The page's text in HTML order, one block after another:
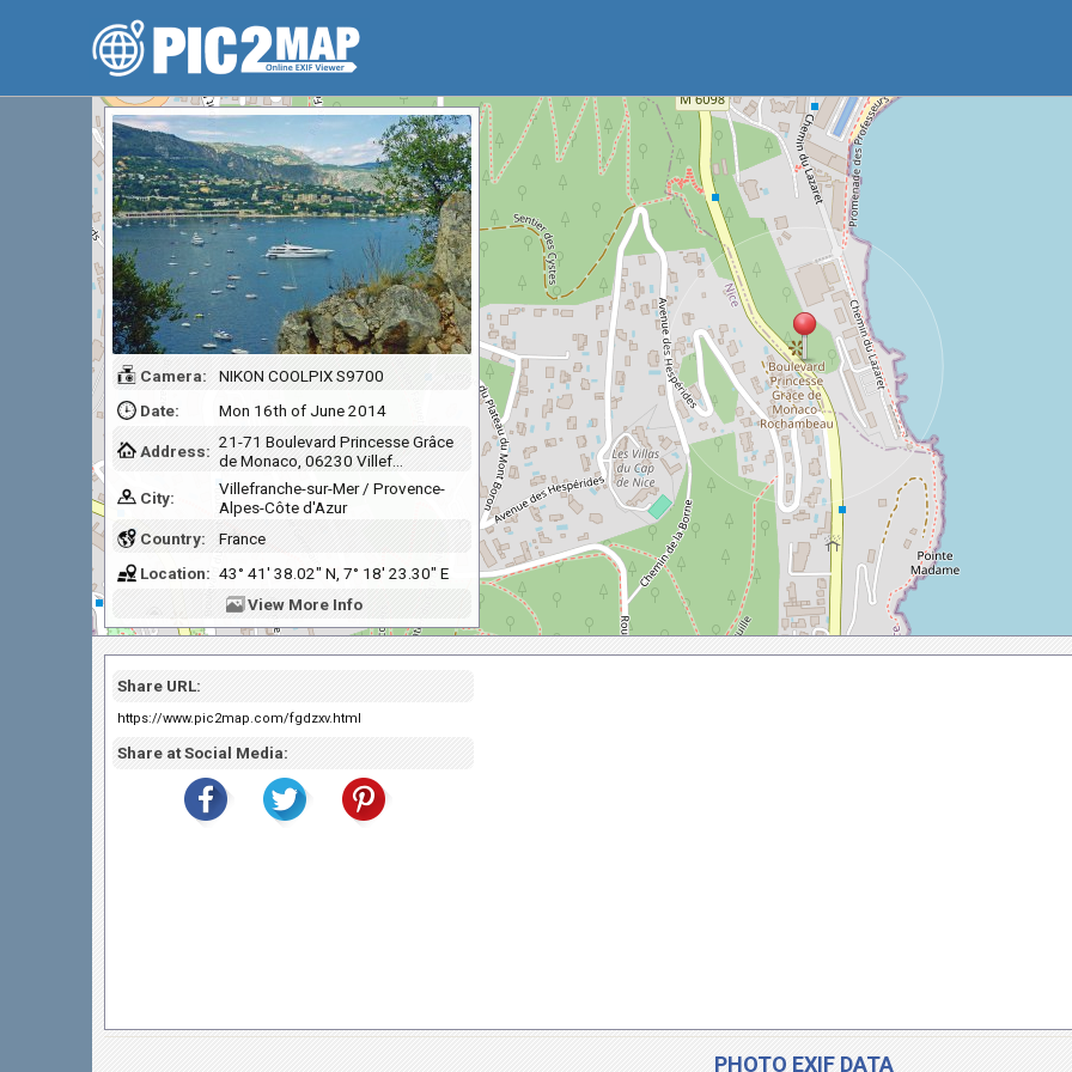
Camera:
NIKON COOLPIX S9700
Date:
Mon 16th of June 2014
Address: 21-71 Boulevard Princesse Grâce
de Monaco, 06230 Villef…
City:
Villefranche-sur-Mer / Provence-
Alpes-Côte d'Azur
Country:
France
Location: 43° 41' 38.02" N, 7° 18' 23.30" E
View More Info
Share URL:
https://www.pic2map.com/fgdzxv.html
Share at Social Media:
PHOTO EXIF DATA